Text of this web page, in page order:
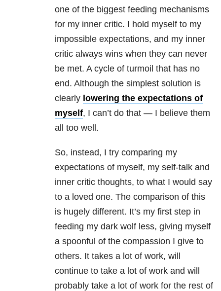
one of the biggest feeding mechanisms
for my inner critic. I hold myself to my
impossible expectations, and my inner
critic always wins when they can never
be met. A cycle of turmoil that has no
end. Although the simplest solution is
clearly lowering the expectations of
myself, I can’t do that — I believe them
all too well.
So, instead, I try comparing my
expectations of myself, my self-talk and
inner critic thoughts, to what I would say
to a loved one. The comparison of this
is hugely different. It’s my first step in
feeding my dark wolf less, giving myself
a spoonful of the compassion I give to
others. It takes a lot of work, will
continue to take a lot of work and will
probably take a lot of work for the rest of